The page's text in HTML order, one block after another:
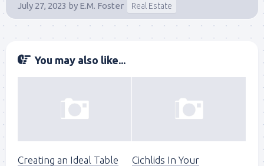
July 27, 2023 by E.M. Foster Real Estate
You may also like...
Creating an Ideal Table
Cichlids In Your